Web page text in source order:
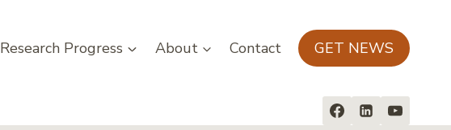
Research Progress About Contact GET NEWS